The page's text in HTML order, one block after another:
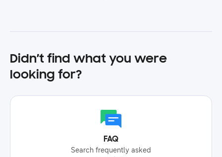
Didn’t find what you were
looking for?
FAQ
Search frequently asked